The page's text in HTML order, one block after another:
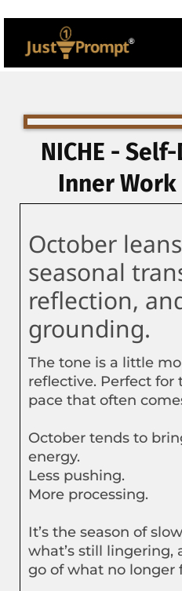
NICHE -
Inner
October
seasonal
reflection,
grounding.
The tone is a little
reflective. Perfect for
pace that often
October tends to
energy.
Less pushing.
More processing.
It’s the season of
what’s still
go of what no longer